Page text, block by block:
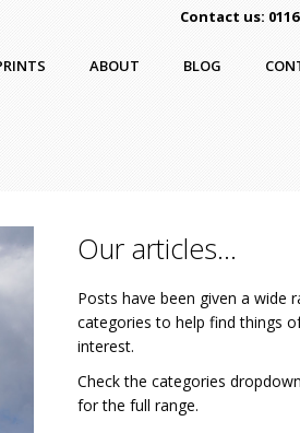
Contact us: 0116
ABOUT BLOG
Our articles…
Posts have been given a wide
categories to help find things
interest.
Check the categories
for the full range.